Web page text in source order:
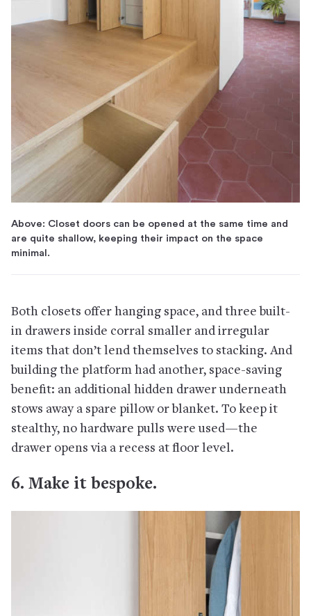
Above: Closet doors can be opened at the same time and
are quite shallow, keeping their impact on the space
minimal.
Both closets offer hanging space, and three built-
in drawers inside corral smaller and irregular
items that don’t lend themselves to stacking. And
building the platform had another, space-saving
benefit: an additional hidden drawer underneath
stows away a spare pillow or blanket. To keep it
stealthy, no hardware pulls were used—the
drawer opens via a recess at floor level.
6. Make it bespoke.